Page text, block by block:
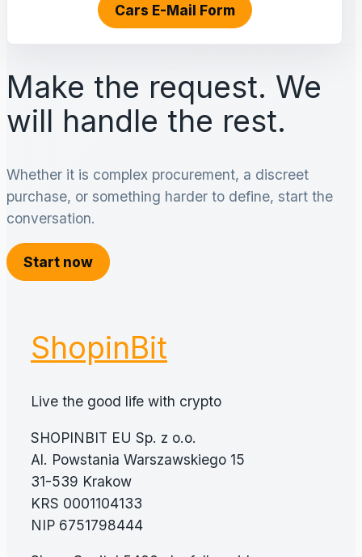
Cars E-Mail Form
Make the request. We
will handle the rest.
Whether it is complex procurement, a discreet
purchase, or something harder to define, start the
conversation.
Start now
ShopinBit
Live the good life with crypto
SHOPINBIT EU Sp. z o.o.
Al. Powstania Warszawskiego 15
31-539 Krakow
KRS 0001104133
NIP 6751798444